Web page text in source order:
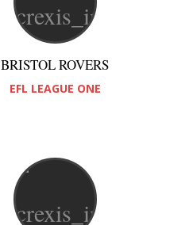
BRISTOL ROVERS
EFL LEAGUE ONE